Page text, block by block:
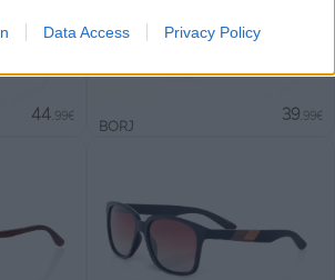
Data Access Privacy Policy
44.99€
BORJ
39.99€